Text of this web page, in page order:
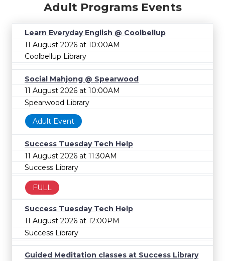
Adult Programs Events
Learn Everyday English @ Coolbellup
11 August 2026 at 10:00AM
Coolbellup Library
Social Mahjong @ Spearwood
11 August 2026 at 10:00AM
Spearwood Library
Adult Event
Success Tuesday Tech Help
11 August 2026 at 11:30AM
Success Library
FULL
Success Tuesday Tech Help
11 August 2026 at 12:00PM
Success Library
Guided Meditation classes at Success Library